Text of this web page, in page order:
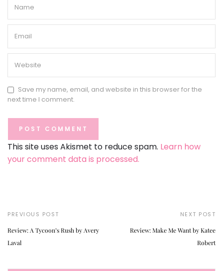
Save my name, email, and website in this browser for the
next time I comment.
This site uses Akismet to reduce spam. Learn how
your comment data is processed.
PREVIOUS POST
Review: A Tycoon’s Rush by Avery
Laval
NEXT POST
Review: Make Me Want by Katee
Robert